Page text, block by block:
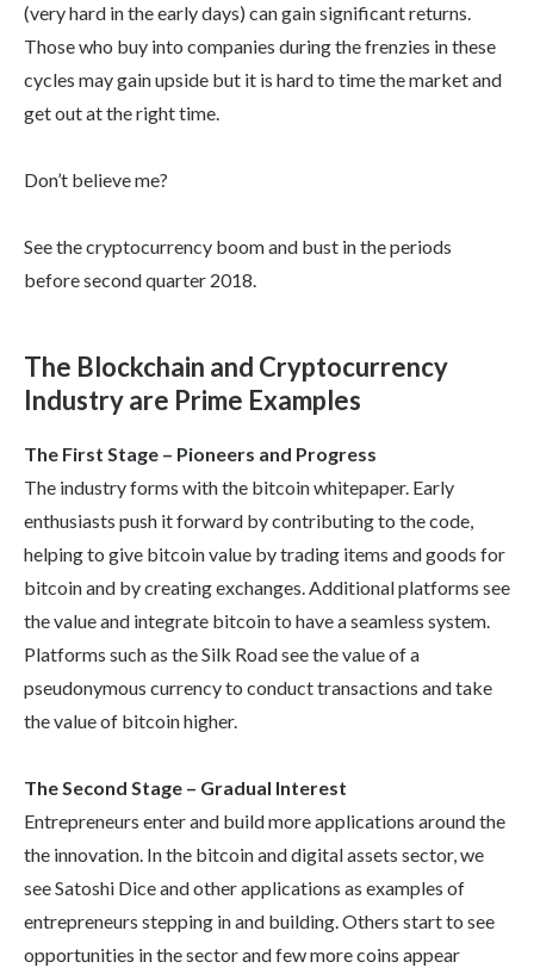
(very hard in the early days) can gain significant returns.
Those who buy into companies during the frenzies in these
cycles may gain upside but it is hard to time the market and
get out at the right time.
Don’t believe me?
See the cryptocurrency boom and bust in the periods
before second quarter 2018.
The Blockchain and Cryptocurrency
Industry are Prime Examples
The First Stage – Pioneers and Progress
The industry forms with the bitcoin whitepaper. Early
enthusiasts push it forward by contributing to the code,
helping to give bitcoin value by trading items and goods for
bitcoin and by creating exchanges. Additional platforms see
the value and integrate bitcoin to have a seamless system.
Platforms such as the Silk Road see the value of a
pseudonymous currency to conduct transactions and take
the value of bitcoin higher.
The Second Stage – Gradual Interest
Entrepreneurs enter and build more applications around the
the innovation. In the bitcoin and digital assets sector, we
see Satoshi Dice and other applications as examples of
entrepreneurs stepping in and building. Others start to see
opportunities in the sector and few more coins appear